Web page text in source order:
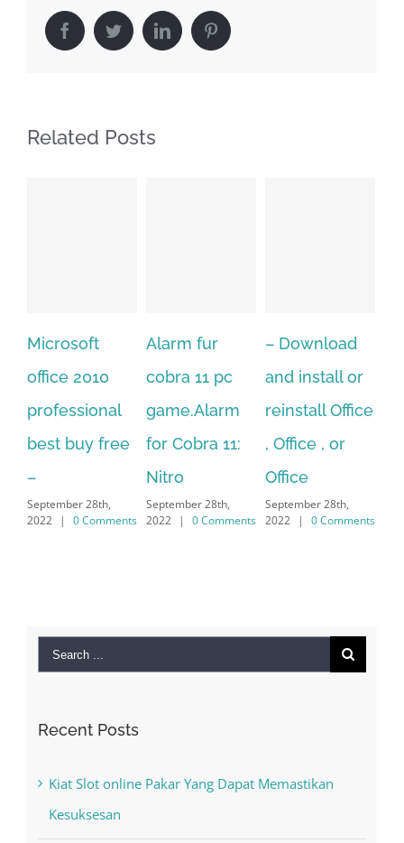
FacebookTwitterLinkedIn Pinterest
Related Posts
Alarm fur
cobra 11 pc
game.Alarm
for Cobra 11:
September 28th,
2022 | 0 Comments
– Download
and install or
reinstall Office
, Office , or
Office
September 28th,
2022 | 0 Comments
Hexatech for
windows
10.Download
Hexatech for
PC – Windows
7/8/10 &
for:
Recent Posts
Kiat Slot online Pakar Yang Dapat Memastikan